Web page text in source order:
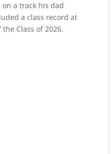
on a track his dad
a class record at
Class of 2026.